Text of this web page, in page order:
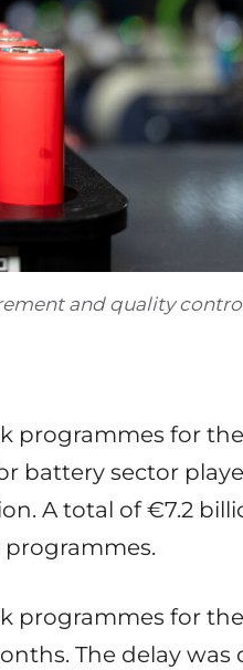
and quality
programmes for
battery sector
A total of €7.2
programmes for
The delay was